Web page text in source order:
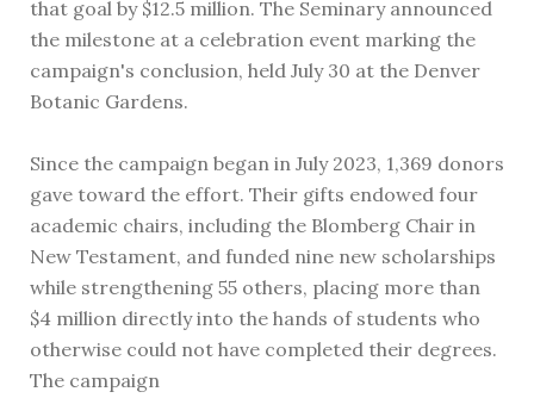
that goal by $12.5 million. The Seminary announced
the milestone at a celebration event marking the
campaign's conclusion, held July 30 at the Denver
Botanic Gardens.
Since the campaign began in July 2023, 1,369 donors
gave toward the effort. Their gifts endowed four
academic chairs, including the Blomberg Chair in
New Testament, and funded nine new scholarships
while strengthening 55 others, placing more than
$4 million directly into the hands of students who
otherwise could not have completed their degrees.
The campaign